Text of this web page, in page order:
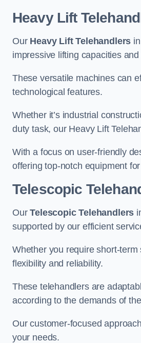
Heavy Lift
Our Heavy Lift Telehandlers
impressive lifting capacities
These versatile machines can
technological features.
Whether it’s industrial
duty task, our Heavy Lift
With a focus on user-friendly
offering top-notch equipment
Telescopic
OurTelescopic Telehandlers
supported by our efficient
Whether you require short-
flexibility and reliability.
These telehandlers are
according to the demands of
Our customer-focused
your needs.